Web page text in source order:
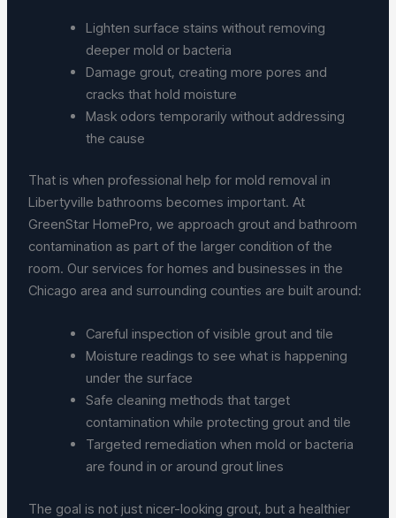
Lighten surface stains without removing
deeper mold or bacteria
Damage grout, creating more pores and
cracks that hold moisture
Mask odors temporarily without addressing
the cause
That is when professional help for mold removal in
Libertyville bathrooms becomes important. At
GreenStar HomePro, we approach grout and bathroom
contamination as part of the larger condition of the
room. Our services for homes and businesses in the
Chicago area and surrounding counties are built around:
Careful inspection of visible grout and tile
Moisture readings to see what is happening
under the surface
Safe cleaning methods that target
contamination while protecting grout and tile
Targeted remediation when mold or bacteria
are found in or around grout lines
The goal is not just nicer-looking grout, but a healthier